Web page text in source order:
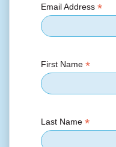
Email Address *
First Name *
Last Name *